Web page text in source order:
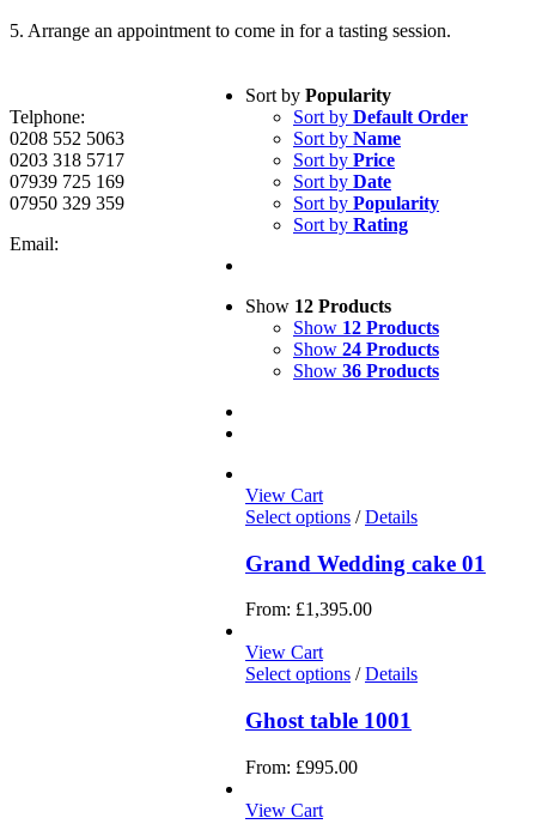
5. Arrange an appointment to come in for a tasting session.
Sort by Popularity
Sort by Default Order
Sort by Name
Sort by Price
Sort by Date
Sort by Popularity
Sort by Rating
Show 12 Products
Show 12 Products
Show 24 Products
Show 36 Products
View Cart
Select options / Details
Grand Wedding cake 01
From: £1,395.00
View Cart
Select options / Details
Ghost table 1001
From: £995.00
View Cart
Telphone:
0208 552 5063
0203 318 5717
07939 725 169
07950 329 359
Email: